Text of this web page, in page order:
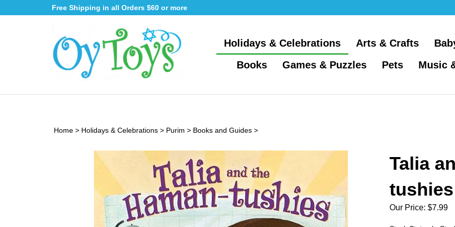
to
Free Shipping in all Orders $60 or more
Holidays & Celebrations Arts & Crafts
Books
Games & Puzzles Pets Music
Home > Holidays & Celebrations > Purim > Books and Guides >
Talia
tushies
Our Price: $7.99